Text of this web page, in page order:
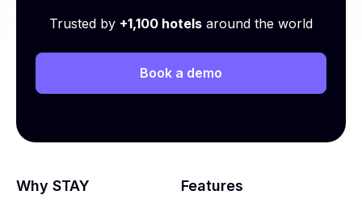
Trusted by +1,100 hotels around the world
Book a demo
Why STAY Features